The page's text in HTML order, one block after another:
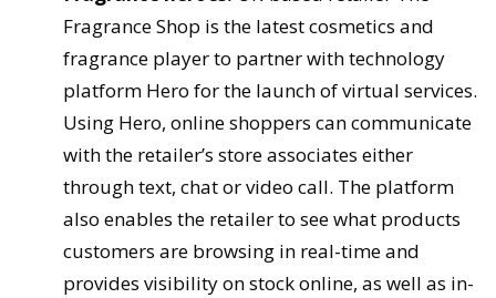
Fragrance Shop is the latest cosmetics and
fragrance player to partner with technology
platform Hero for the launch of virtual services.
Using Hero, online shoppers can communicate
with the retailer’s store associates either
through text, chat or video call. The platform
also enables the retailer to see what products
customers are browsing in real-time and
provides visibility on stock online, as well as in-